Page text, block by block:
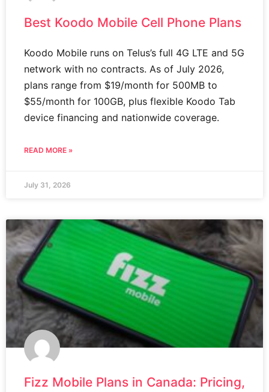
Best Koodo Mobile Cell Phone Plans
Koodo Mobile runs on Telus’s full 4G LTE and 5G
network with no contracts. As of July 2026,
plans range from $19/month for 500MB to
$55/month for 100GB, plus flexible Koodo Tab
device financing and nationwide coverage.
READ MORE »
July 31, 2026
Fizz Mobile Plans in Canada: Pricing,